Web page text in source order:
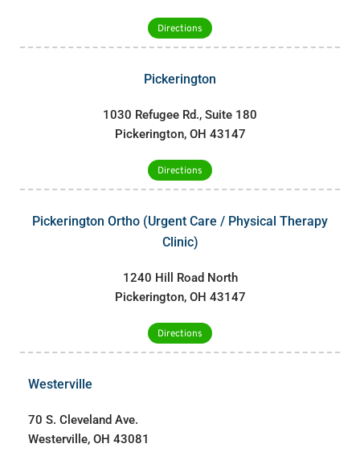
Directions
Pickerington
1030 Refugee Rd., Suite 180
Pickerington, OH 43147
Directions
Pickerington Ortho (Urgent Care / Physical Therapy
Clinic)
1240 Hill Road North
Pickerington, OH 43147
Directions
Westerville
70 S. Cleveland Ave.
Westerville, OH 43081